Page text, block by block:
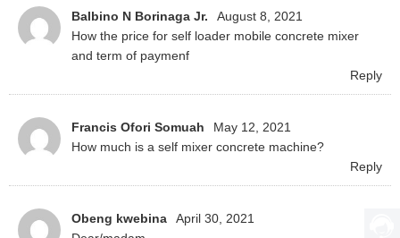
Balbino N Borinaga Jr.
August 8, 2021
How the price for self loader mobile concrete mixer
Reply
Francis Ofori Somuah
May 12, 2021
How much is a self mixer concrete machine?
Reply
Obeng kwebina
April 30, 2021